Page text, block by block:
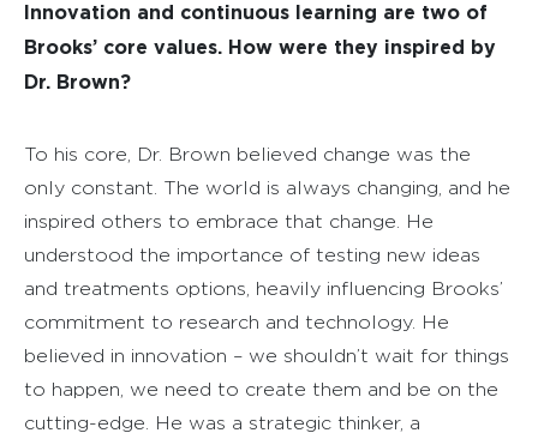
Innovation and continuous learning are two of
Brooks’ core values. How were they inspired by
Dr. Brown?
To his core, Dr. Brown believed change was the
only constant. The world is always changing, and he
inspired others to embrace that change. He
understood the importance of testing new ideas
and treatments options, heavily influencing Brooks’
commitment to research and technology. He
believed in innovation – we shouldn’t wait for things
to happen, we need to create them and be on the
cutting-edge. He was a strategic thinker, a